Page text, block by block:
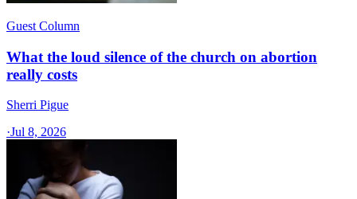
Guest Column
What the loud silence of the church on abortion
really costs
Sherri Pigue
·Jul 8, 2026